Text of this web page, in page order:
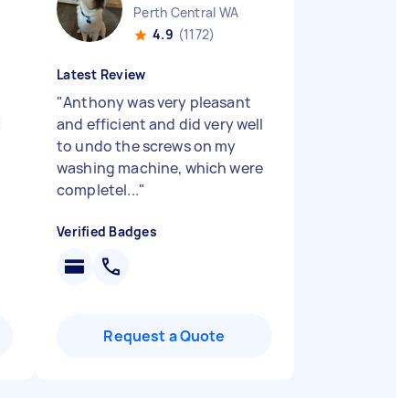
Perth Central WA
4.9 (1172)
Latest Review
"Anthony was very pleasant
and efficient and did very well
to undo the screws on my
washing machine, which were
completel..."
Verified Badges
Request a Quote